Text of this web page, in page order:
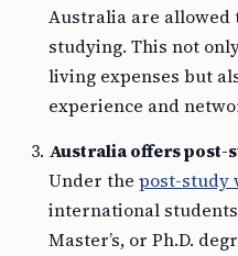
Australia are
studying. This not
living expenses but
experience and
Australia offers
Under the post-study
international students
Master’s, or Ph.D.